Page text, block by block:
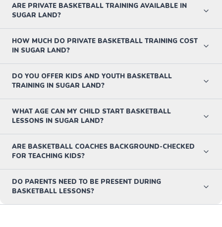
ARE PRIVATE BASKETBALL TRAINING AVAILABLE IN
SUGAR LAND?
HOW MUCH DO PRIVATE BASKETBALL TRAINING COST
IN SUGAR LAND?
DO YOU OFFER KIDS AND YOUTH BASKETBALL
TRAINING IN SUGAR LAND?
WHAT AGE CAN MY CHILD START BASKETBALL
LESSONS IN SUGAR LAND?
ARE BASKETBALL COACHES BACKGROUND-CHECKED
FOR TEACHING KIDS?
DO PARENTS NEED TO BE PRESENT DURING
BASKETBALL LESSONS?